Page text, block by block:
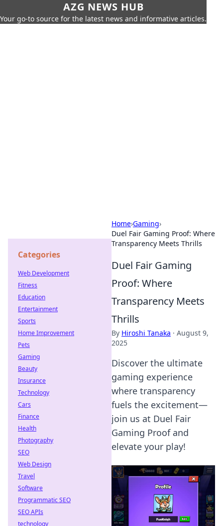
AZG NEWS HUB
Your go-to source for the latest news and informative articles.
Home›Gaming›
Duel Fair Gaming Proof: Where
Transparency Meets Thrills
Duel Fair Gaming
Proof: Where
Transparency Meets
Thrills
By Hiroshi Tanaka · August 9,
2025
Discover the ultimate
gaming experience
where transparency
fuels the excitement—
join us at Duel Fair
Gaming Proof and
elevate your play!
Categories
Web Development
Fitness
Education
Entertainment
Sports
Home Improvement
Pets
Gaming
Beauty
Insurance
Technology
Cars
Finance
Health
Photography
SEO
Web Design
Travel
Software
Programmatic SEO
SEO APIs
technology